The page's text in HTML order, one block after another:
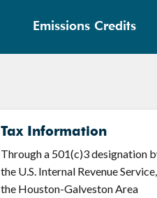
Emissions Credits
Tax Information
Through a 501(c)3 designation
the U.S. Internal Revenue Service,
the Houston-Galveston Area